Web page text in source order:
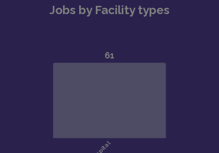
Jobs by Facility types